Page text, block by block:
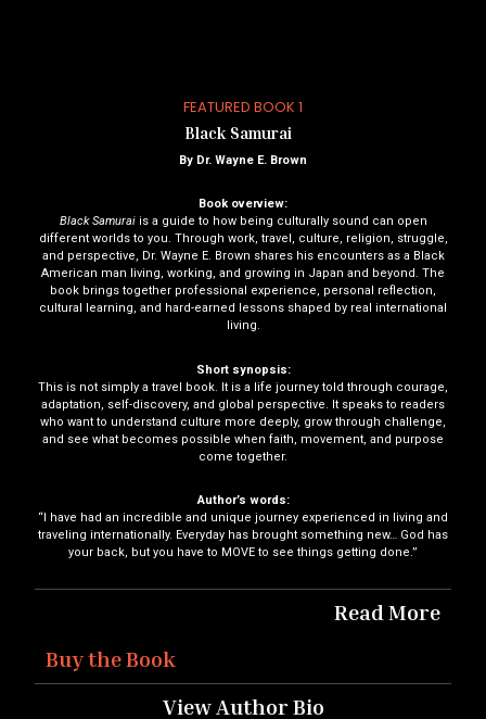
FEATURED BOOK 1
Black Samurai
By Dr. Wayne E. Brown
Book overview:
Black Samuraiis a guide to how being culturally sound can open
different worlds to you. Through work, travel, culture, religion, struggle,
and perspective, Dr. Wayne E. Brown shares his encounters as a Black
American man living, working, and growing in Japan and beyond. The
book brings together professional experience, personal reflection,
cultural learning, and hard-earned lessons shaped by real international
living.
Short synopsis:
This is not simply a travel book. It is a life journey told through courage,
adaptation, self-discovery, and global perspective. It speaks to readers
who want to understand culture more deeply, grow through challenge,
and see what becomes possible when faith, movement, and purpose
come together.
Author’s words:
“I have had an incredible and unique journey experienced in living and
traveling internationally. Everyday has brought something new… God has
your back, but you have to MOVE to see things getting done.”
Read More
Buy the Book
View Author Bio